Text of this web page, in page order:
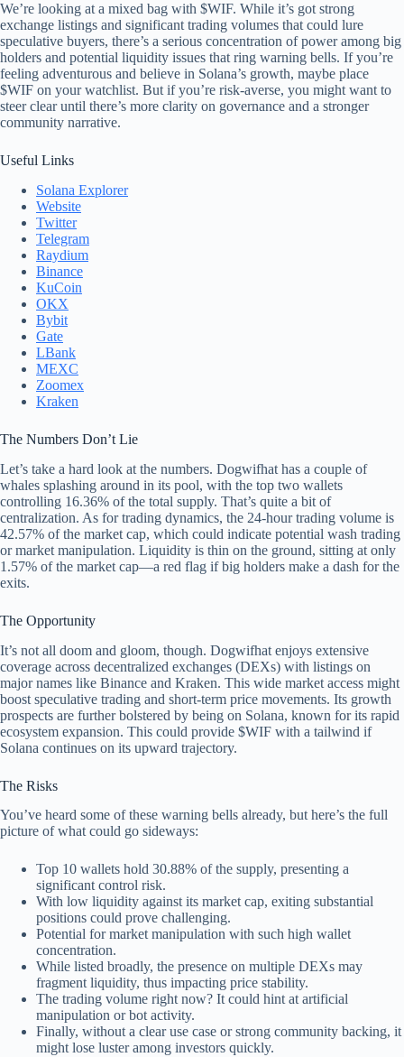
We’re looking at a mixed bag with $WIF. While it’s got strong
exchange listings and significant trading volumes that could lure
speculative buyers, there’s a serious concentration of power among big
holders and potential liquidity issues that ring warning bells. If you’re
feeling adventurous and believe in Solana’s growth, maybe place
$WIF on your watchlist. But if you’re risk-averse, you might want to
steer clear until there’s more clarity on governance and a stronger
community narrative.
Useful Links
Solana Explorer
Website
Twitter
Telegram
Raydium
Binance
KuCoin
OKX
Bybit
Gate
LBank
MEXC
Zoomex
Kraken
The Numbers Don’t Lie
Let’s take a hard look at the numbers. Dogwifhat has a couple of
whales splashing around in its pool, with the top two wallets
controlling 16.36% of the total supply. That’s quite a bit of
centralization. As for trading dynamics, the 24-hour trading volume is
42.57% of the market cap, which could indicate potential wash trading
or market manipulation. Liquidity is thin on the ground, sitting at only
1.57% of the market cap—a red flag if big holders make a dash for the
exits.
The Opportunity
It’s not all doom and gloom, though. Dogwifhat enjoys extensive
coverage across decentralized exchanges (DEXs) with listings on
major names like Binance and Kraken. This wide market access might
boost speculative trading and short-term price movements. Its growth
prospects are further bolstered by being on Solana, known for its rapid
ecosystem expansion. This could provide $WIF with a tailwind if
Solana continues on its upward trajectory.
The Risks
You’ve heard some of these warning bells already, but here’s the full
picture of what could go sideways:
Top 10 wallets hold 30.88% of the supply, presenting a
significant control risk.
With low liquidity against its market cap, exiting substantial
positions could prove challenging.
Potential for market manipulation with such high wallet
concentration.
While listed broadly, the presence on multiple DEXs may
fragment liquidity, thus impacting price stability.
The trading volume right now? It could hint at artificial
manipulation or bot activity.
Finally, without a clear use case or strong community backing, it
might lose luster among investors quickly.